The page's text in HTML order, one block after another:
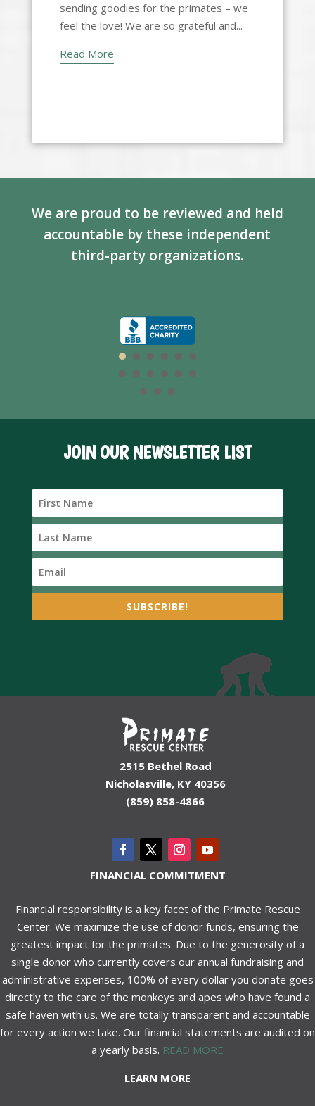
sending goodies for the primates – we
feel the love! We are so grateful and...
Read More
We are proud to be reviewed and held
accountable by these independent
third-party organizations.
JOIN OUR NEWSLETTER LIST
SUBSCRIBE!
2515 Bethel Road
Nicholasville, KY 40356
(859) 858-4866
FINANCIAL COMMITMENT
Financial responsibility is a key facet of the Primate Rescue
Center. We maximize the use of donor funds, ensuring the
greatest impact for the primates. Due to the generosity of a
single donor who currently covers our annual fundraising and
administrative expenses, 100% of every dollar you donate goes
directly to the care of the monkeys and apes who have found a
safe haven with us. We are totally transparent and accountable
for every action we take. Our financial statements are audited on
a yearly basis. READ MORE
LEARN MORE